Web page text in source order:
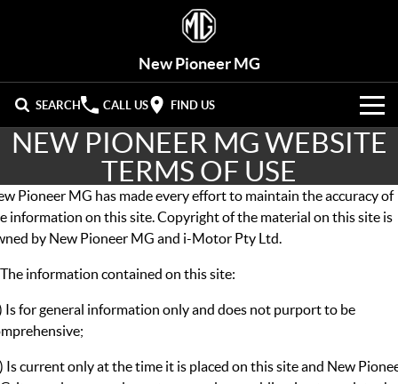
New Pioneer MG
SEARCH CALL US FIND US
VEHICLES
MG3 MG4 EV Urban
MG4 EV
FASTBACK SEDAN COMPACT SUV
MID-SIZE SUV LARGE 7-SEAT SUV
OUR STOCK
New Cars
Demo Cars
Used Cars
OFFERS
Special Offers
Stock Specials
HYBRID+
SERVICE
NEW PIONEER MG WEBSITE
TERMS OF USE
Pioneer MG has made every effort to maintain the accuracy of
information on this site. Copyright of the material on this site is
by New Pioneer MG and i-Motor Pty Ltd.
information contained on this site:
Is for general information only and does not purport to be
Is current only at the time it is placed on this site and New